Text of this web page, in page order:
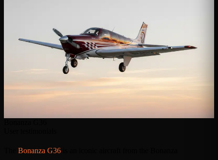
Bonanza G36